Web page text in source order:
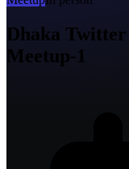
Dhaka Twitter
Meetup-1